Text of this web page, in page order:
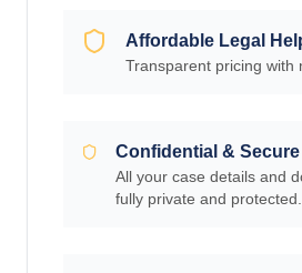
Affordable Legal
Transparent pricing with
Confidential & Secure
All your case details and
fully private and protected.